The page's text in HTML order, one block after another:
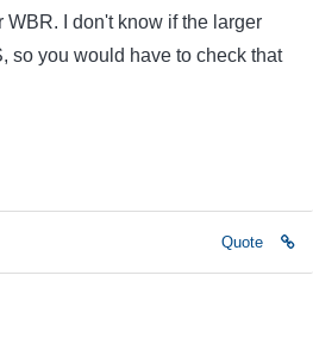
I don't know if the larger
so you would have to check that
Quote